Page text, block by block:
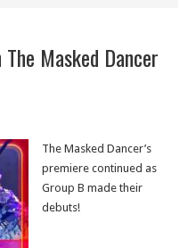
Masked Dancer
The Masked Dancer’s
premiere continued as
Group B made their
debuts!